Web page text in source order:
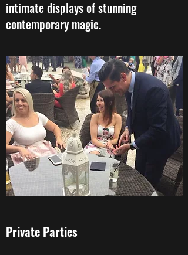
intimate displays of stunning
contemporary magic.
Private Parties